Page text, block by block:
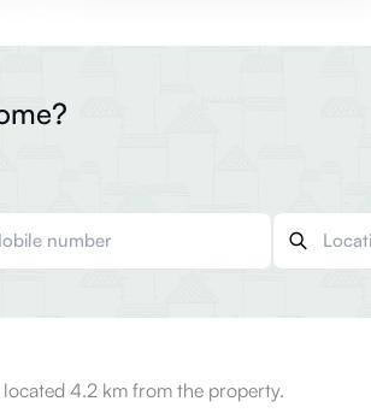
4.2 km from the property.